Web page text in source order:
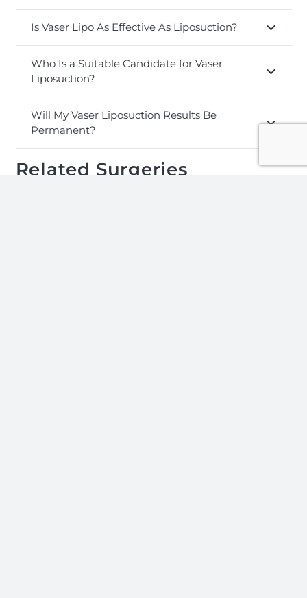
Is Vaser Lipo As Effective As Liposuction?
Who Is a Suitable Candidate for Vaser
Liposuction?
Will My Vaser Liposuction Results Be
Permanent?
Related Surgeries